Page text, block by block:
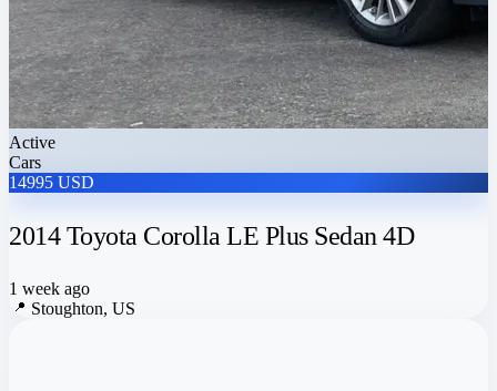
Active
Cars
14995 USD
2014 Toyota Corolla LE Plus Sedan 4D
1 week ago
📍 Stoughton, US